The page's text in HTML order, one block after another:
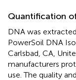
Quantification
DNA was
PowerSoil DNA
Carlsbad, CA,
manufacturers
use. The quality